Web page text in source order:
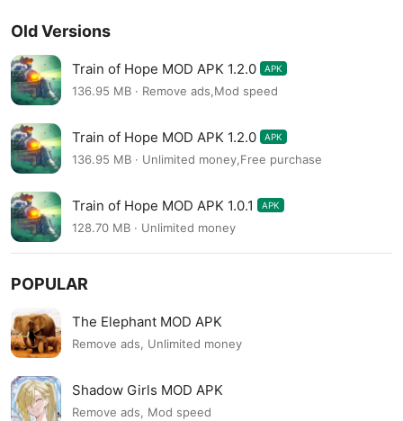
Old Versions
Train of Hope MOD APK 1.2.0 APK
136.95 MB · Remove ads,Mod speed
Train of Hope MOD APK 1.2.0 APK
136.95 MB · Unlimited money,Free purchase
Train of Hope MOD APK 1.0.1 APK
128.70 MB · Unlimited money
POPULAR
The Elephant MOD APK
Remove ads, Unlimited money
Shadow Girls MOD APK
Remove ads, Mod speed